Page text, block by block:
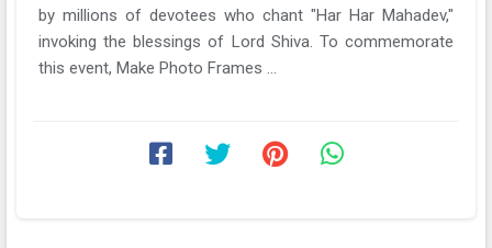
by millions of devotees who chant "Har Har Mahadev,"
invoking the blessings of Lord Shiva. To commemorate
this event, Make Photo Frames ...